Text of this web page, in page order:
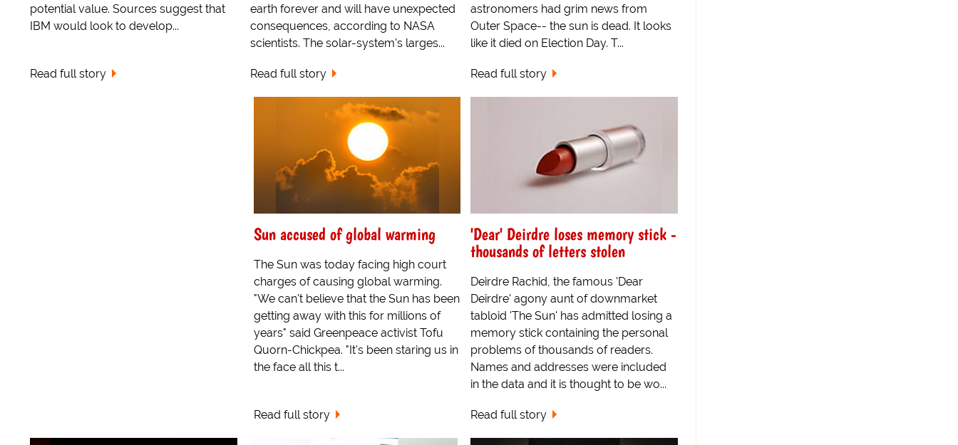
potential value. Sources suggest that
IBM would look to develop...
Read full story
earth forever and will have unexpected
consequences, according to NASA
scientists. The solar-system's larges...
Read full story
astronomers had grim news from
Outer Space-- the sun is dead. It looks
like it died on Election Day. T...
Read full story
Sun accused of global warming
The Sun was today facing high court
charges of causing global warming.
"We can't believe that the Sun has been
getting away with this for millions of
years" said Greenpeace activist Tofu
Quorn-Chickpea. "It's been staring us in
the face all this t...
Read full story
'Dear' Deirdre loses memory stick -
thousands of letters stolen
Deirdre Rachid, the famous 'Dear
Deirdre' agony aunt of downmarket
tabloid 'The Sun' has admitted losing a
memory stick containing the personal
problems of thousands of readers.
Names and addresses were included
in the data and it is thought to be wo...
Read full story